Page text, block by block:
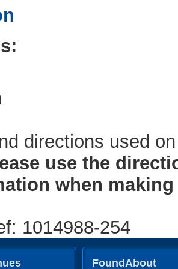
directions used
use the
when
1014988-254
FoundAbout